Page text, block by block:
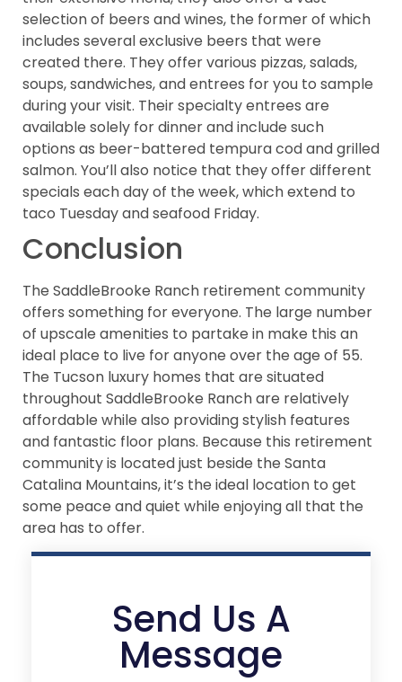
selection of beers and wines, the former of which
includes several exclusive beers that were
created there. They offer various pizzas, salads,
soups, sandwiches, and entrees for you to sample
during your visit. Their specialty entrees are
available solely for dinner and include such
options as beer-battered tempura cod and grilled
salmon. You’ll also notice that they offer different
specials each day of the week, which extend to
taco Tuesday and seafood Friday.
Conclusion
The SaddleBrooke Ranch retirement community
offers something for everyone. The large number
of upscale amenities to partake in make this an
ideal place to live for anyone over the age of 55.
The Tucson luxury homes that are situated
throughout SaddleBrooke Ranch are relatively
affordable while also providing stylish features
and fantastic floor plans. Because this retirement
community is located just beside the Santa
Catalina Mountains, it’s the ideal location to get
some peace and quiet while enjoying all that the
area has to offer.
Send Us A
Message